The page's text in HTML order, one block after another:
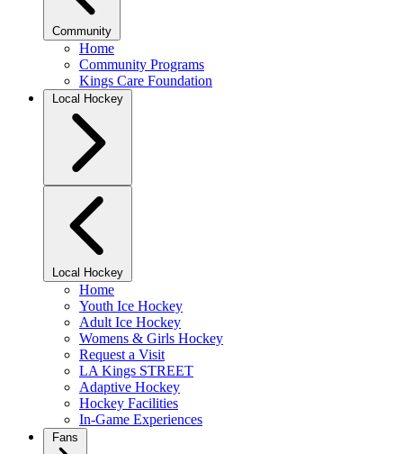
Community
Home
Community Programs
Kings Care Foundation
Local Hockey
Local Hockey
Home
Youth Ice Hockey
Adult Ice Hockey
Womens & Girls Hockey
Request a Visit
LA Kings STREET
Adaptive Hockey
Hockey Facilities
In-Game Experiences
Fans